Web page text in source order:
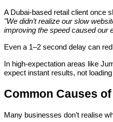
A Dubai-based retail client once
"We didn’t realize our slow
improving the speed caused our
Even a 1–2 second delay can
In high-expectation areas like
expect instant results, not
Common Causes
Many businesses don’t realise